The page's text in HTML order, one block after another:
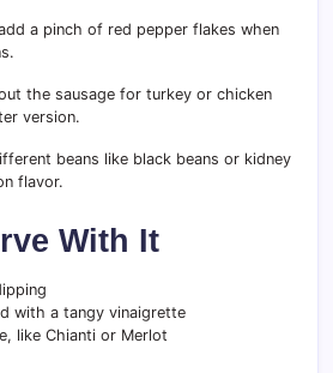
a pinch of red pepper flakes when
the sausage for turkey or chicken
version.
beans like black beans or kidney
flavor.
With It
with a tangy vinaigrette
like Chianti or Merlot